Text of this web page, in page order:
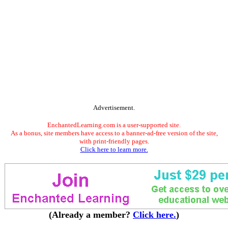
Advertisement.
EnchantedLearning.com is a user-supported site.
As a bonus, site members have access to a banner-ad-free version of the site,
with print-friendly pages.
Click here to learn more.
(Already a member? Click here.)